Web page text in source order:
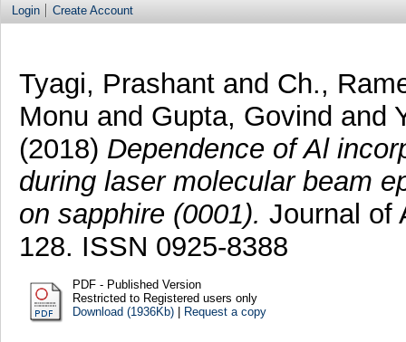
Login Create Account
Tyagi, Prashantand Ch.,
Monu and Gupta, Govind and
(2018) Dependence of Al
during laser molecular beam
on sapphire (0001). Journal of
128. ISSN 0925-8388
PDF - Published Version
Restricted to Registered users only
Download (1936Kb)| Request a copy